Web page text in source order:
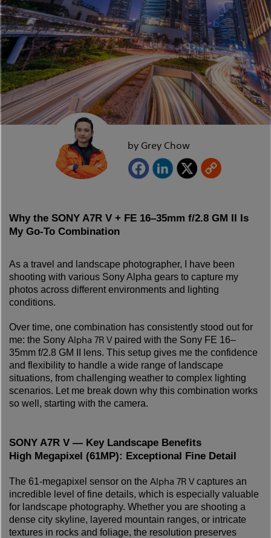
by Grey Chow
Why the SONY A7R V + FE 16–35mm f/2.8 GM II Is
My Go-To Combination
As a travel and landscape photographer, I have been
shooting with various Sony Alpha gears to capture my
photos across different environments and lighting
conditions.
Over time, one combination has consistently stood out for
me: the Sony Alpha 7R V paired with the Sony FE 16–
35mm f/2.8 GM II lens. This setup gives me the confidence
and flexibility to handle a wide range of landscape
situations, from challenging weather to complex lighting
scenarios. Let me break down why this combination works
so well, starting with the camera.
SONY A7R V — Key Landscape Benefits
High Megapixel (61MP): Exceptional Fine Detail
The 61-megapixel sensor on the Alpha 7R V captures an
incredible level of fine details, which is especially valuable
for landscape photography. Whether you are shooting a
dense city skyline, layered mountain ranges, or intricate
textures in rocks and foliage, the resolution preserves